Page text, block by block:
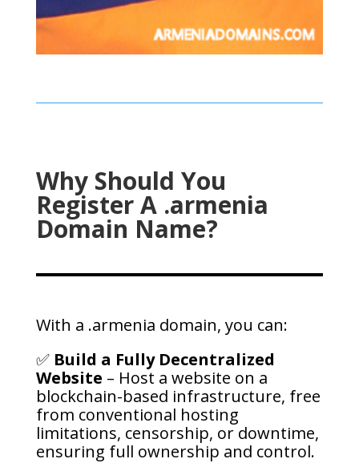
Why Should You
Register A .armenia
Domain Name?
With a .armenia domain, you can:
✅ Build a Fully Decentralized
Website – Host a website on a
blockchain-based infrastructure, free
from conventional hosting
limitations, censorship, or downtime,
ensuring full ownership and control.